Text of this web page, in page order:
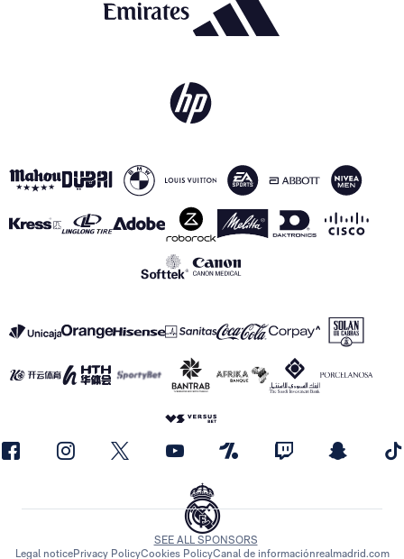
SEE ALL SPONSORS
Legal noticePrivacy PolicyCookies PolicyCanal de informaciónrealmadrid.com